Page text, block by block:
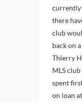
currently
there
club
back on
Thierry
MLS
spent
on loan